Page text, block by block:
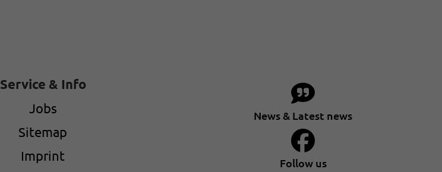
Service & Info
Jobs
Sitemap
Imprint
News & Latest news
Follow us